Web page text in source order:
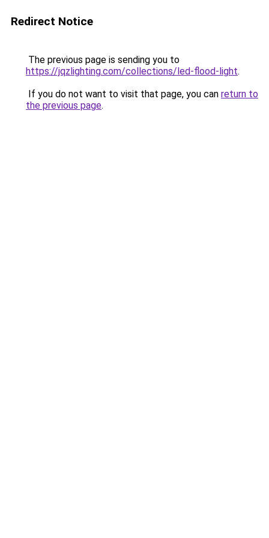
Redirect Notice
The previous page is sending you to
https://jqzlighting.com/collections/led-flood-light.
If you do not want to visit that page, you can return to
the previous page.